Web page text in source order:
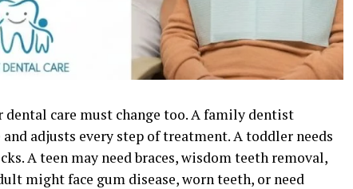
dental care must change too. A family dentist
adjusts every step of treatment. A toddler needs
A teen may need braces, wisdom teeth removal,
might face gum disease, worn teeth, or need